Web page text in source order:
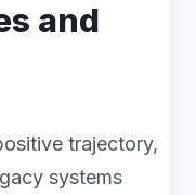
and
trajectory,
systems